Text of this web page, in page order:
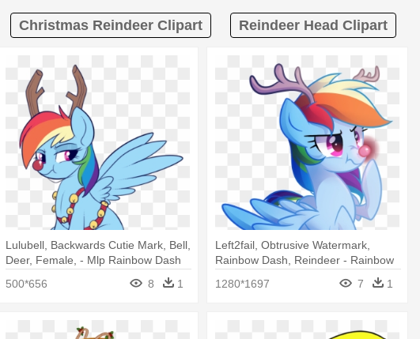
Christmas Reindeer Clipart Reindeer Head Clipart
Lulubell, Backwards Cutie Mark, Bell,
Deer, Female, - Mlp Rainbow Dash
500*656 8 1
Left2fail, Obtrusive Watermark,
Rainbow Dash, Reindeer - Rainbow
1280*1697 7 1